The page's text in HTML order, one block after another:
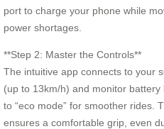
port to charge your phone while
power shortages.
**Step 2: Master the Controls**
The intuitive app connects to your
(up to 13km/h) and monitor
to “eco mode” for smoother rides.
ensures a comfortable grip, even